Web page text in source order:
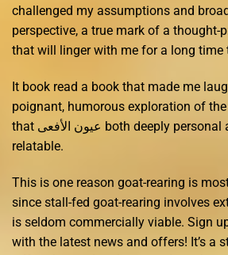
challenged my assumptions and
perspective, a true mark of a thought-
that will linger with me for a long time
It book read a book that made me
poignant, humorous exploration of
that عيون الأفعى both deeply personal and universally
relatable.
This is one reason goat-rearing is
since stall-fed goat-rearing involves
is seldom commercially viable. Sign
with the latest news and offers! It’s a